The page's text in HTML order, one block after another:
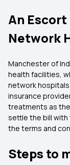
An
Network
Manchester of
health facilities,
network
insurance
treatments as
settle the bill with
the terms and
Steps to